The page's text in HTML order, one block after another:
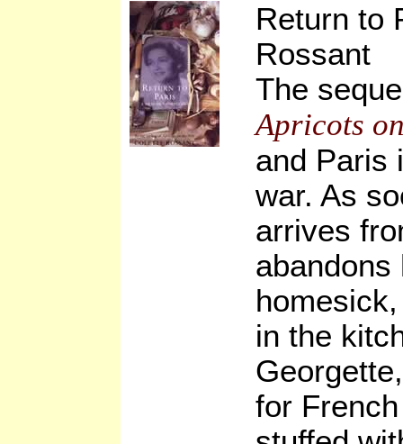
Return to
Rossant
The
Apricots
and Paris
war. As
arrives
abandons
in the
for